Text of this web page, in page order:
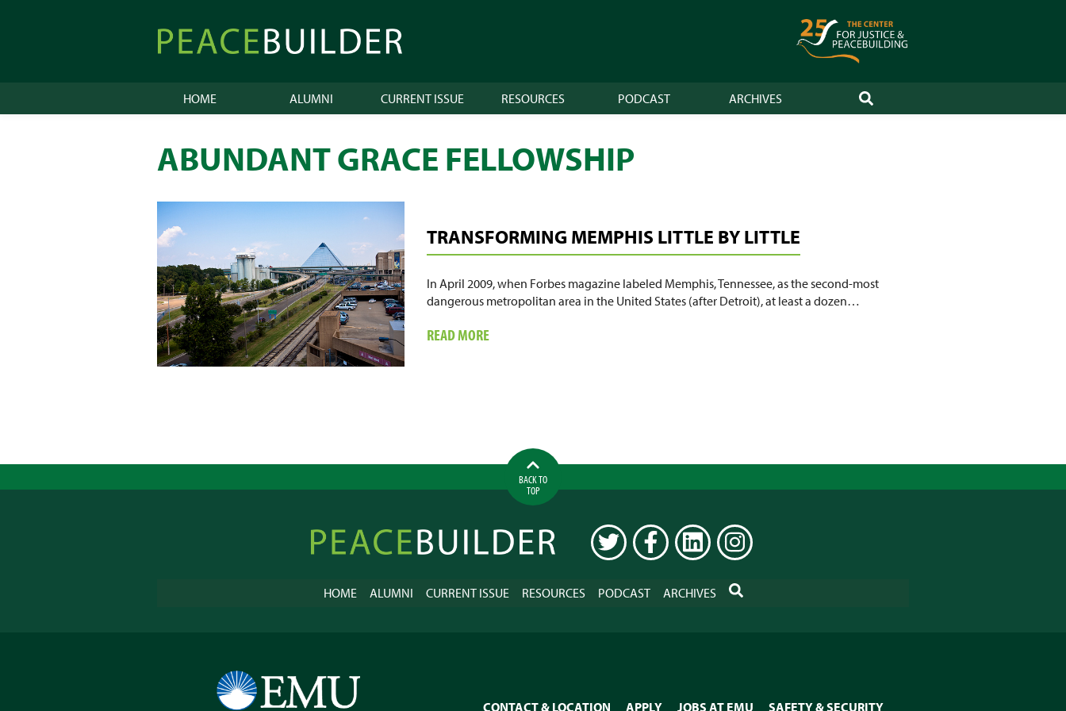
Peacebuilder
Online
HOME ALUMNI CURRENT ISSUE RESOURCES PODCAST ARCHIVES SEARCH
ABUNDANT GRACE FELLOWSHIP
TRANSFORMING MEMPHIS LITTLE BY LITTLE
In April 2009, when Forbes magazine labeled Memphis, Tennessee, as the second-most
dangerous metropolitan area in the United States (after Detroit), at least a dozen…
READ MOREABOUT
BACK TO
TOP
Peacebuilder
Online
TWITTER FACEBOOKLINKEDIN INSTAGRAM
HOME ALUMNI CURRENT ISSUE RESOURCES PODCAST ARCHIVES SEARCH
CONTACT & LOCATION APPLY JOBS AT EMU SAFETY & SECURITY